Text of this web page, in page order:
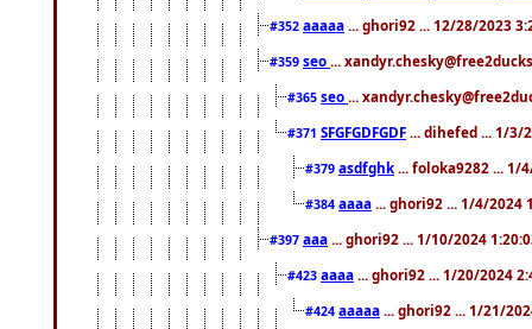
#352 aaaaa ... ghori92 ... 12/28/2023
#359 seo ...
#365 seo ...
#371 SFGFGDFGDF ... dihefed ... 1/3/
#379 asdfghk ... foloka9282 ... 1/
#384 aaaa ... ghori92 ... 1/4/2024
#397 aaa ... ghori92 ... 1/10/2024
#423 aaaa ... ghori92 ... 1/20/2024
#424 aaaaa ... ghori92 ... 1/21/